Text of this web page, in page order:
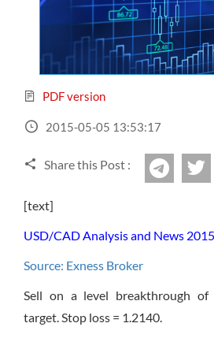
All Binary Options
Have not you an Accont?
PDF version
2015-05-05 13:53:17
Share this Post :
[text]
USD/CAD Analysis and News
Source: Exness Broker
Sell on a level breakthrough
target. Stop loss = 1.2140.